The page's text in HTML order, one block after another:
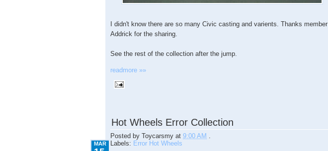
I didn't know there are so many Civic casting and varients. Thanks member
Addrick for the sharing.
See the rest of the collection after the jump.
readmore »»
Hot Wheels Error Collection
Posted by Toycarsmy at 9:00 AM
MAR Labels: Error Hot Wheels